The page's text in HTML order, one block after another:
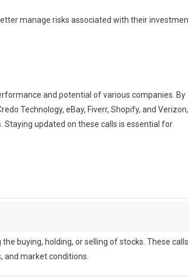
manage risks associated with their
and potential of various companies. By
Technology, eBay, Fiverr, Shopify, and Verizon,
updated on these calls is essential for
buying, holding, or selling of stocks. These
and market conditions.